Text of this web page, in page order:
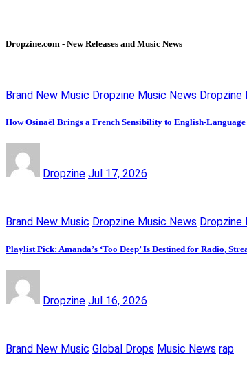
Dropzine.com - New Releases and Music News
Brand New Music Dropzine Music News Dropzine
How Osinaël Brings a French Sensibility to English-Language
Dropzine Jul 17, 2026
Brand New Music Dropzine Music News Dropzine
Playlist Pick: Amanda’s ‘Too Deep’ Is Destined for Radio,
Dropzine Jul 16, 2026
Brand New Music Global Drops Music News rap